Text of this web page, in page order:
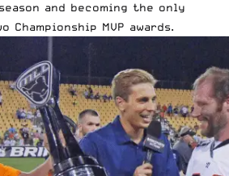
and becoming the only
MVP awards.